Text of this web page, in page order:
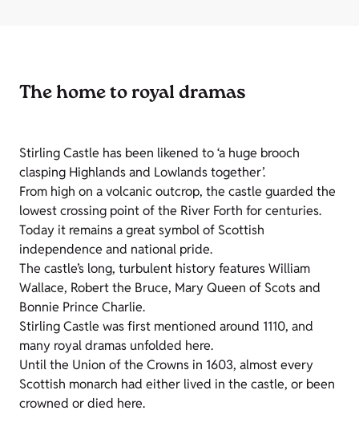
The home to royal dramas
Stirling Castle has been likened to ‘a huge brooch
clasping Highlands and Lowlands together’.
From high on a volcanic outcrop, the castle guarded the
lowest crossing point of the River Forth for centuries.
Today it remains a great symbol of Scottish
independence and national pride.
The castle’s long, turbulent history features William
Wallace, Robert the Bruce, Mary Queen of Scots and
Bonnie Prince Charlie.
Stirling Castle was first mentioned around 1110, and
many royal dramas unfolded here.
Until the Union of the Crowns in 1603, almost every
Scottish monarch had either lived in the castle, or been
crowned or died here.